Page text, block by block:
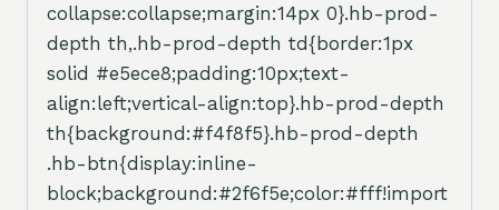
collapse:collapse;margin:14px 0}.hb-prod-
depth th,.hb-prod-depth td{border:1px
solid #e5ece8;padding:10px;text-
align:left;vertical-align:top}.hb-prod-depth
th{background:#f4f8f5}.hb-prod-depth
.hb-btn{display:inline-
block;background:#2f6f5e;color:#fff!import